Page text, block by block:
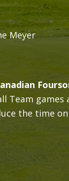
Meyer
Team
the time